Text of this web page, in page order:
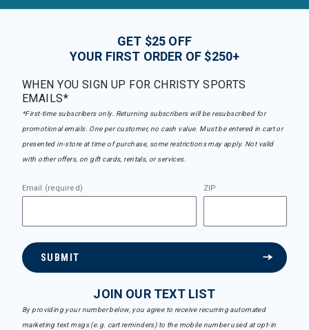
GET $25 OFF
YOUR FIRST ORDER OF $250+
WHEN YOU SIGN UP FOR CHRISTY SPORTS
EMAILS*
*First-time subscribers only. Returning subscribers will be resubscribed for
promotional emails. One per customer, no cash value. Must be entered in cart or
presented in-store at time of purchase, some restrictions may apply. Not valid
with other offers, on gift cards, rentals, or services.
Email (required) ZIP
SUBMIT
JOIN OUR TEXT LIST
By providing your number below, you agree to receive recurring automated
marketing text msgs (e.g. cart reminders) to the mobile number used at opt-in